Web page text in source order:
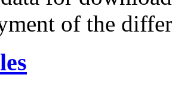
of the